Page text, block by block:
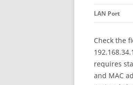
LAN Port
Check the
requires
and MAC